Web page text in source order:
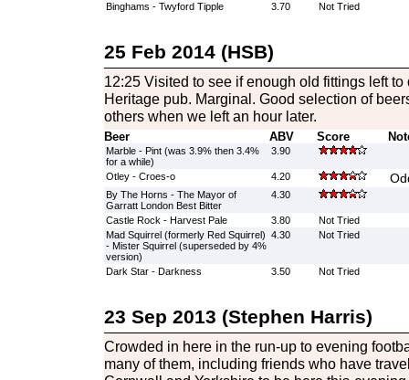
Binghams - Twyford Tipple 3.70 Not Tried
25 Feb 2014 (HSB)
12:25 Visited to see if enough old fittings left
Heritage pub. Marginal. Good selection of
others when we left an hour later.
Beer ABV Score
Marble - Pint (was 3.9% then 3.4%
for a while)
3.90
Otley - Croes-o 4.20
By The Horns - The Mayor of
Garratt London Best Bitter
4.30
Castle Rock - Harvest Pale 3.80
Not Tried
Mad Squirrel (formerly Red Squirrel)
- Mister Squirrel (superseded by 4%
version)
4.30 Not Tried
Dark Star - Darkness 3.50 Not Tried
23 Sep 2013 (Stephen Harris)
Crowded in here in the run-up to evening
many of them, including friends who have